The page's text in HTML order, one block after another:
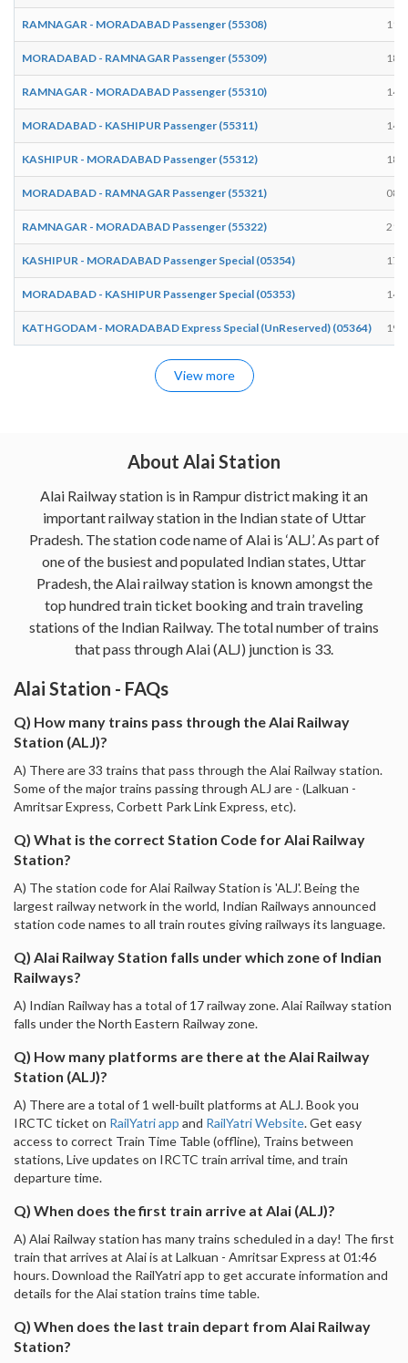
RAMNAGAR - MORADABAD Passenger (55308)
MORADABAD - RAMNAGAR Passenger (55309)
RAMNAGAR - MORADABAD Passenger (55310)
MORADABAD - KASHIPUR Passenger (55311)
KASHIPUR - MORADABAD Passenger (55312)
MORADABAD - RAMNAGAR Passenger (55321)
RAMNAGAR - MORADABAD Passenger (55322)
KASHIPUR - MORADABAD Passenger Special (05354)
MORADABAD - KASHIPUR Passenger Special (05353)
KATHGODAM - MORADABAD Express Special (UnReserved) (05364)
View more
About Alai Station
Alai Railway station is in Rampur district making it an
important railway station in the Indian state of Uttar
Pradesh. The station code name of Alai is ‘ALJ’. As part of
one of the busiest and populated Indian states, Uttar
Pradesh, the Alai railway station is known amongst the
top hundred train ticket booking and train traveling
stations of the Indian Railway. The total number of trains
that pass through Alai (ALJ) junction is 33.
Alai Station - FAQs
Q) How many trains pass through the Alai Railway
Station (ALJ)?
A) There are 33 trains that pass through the Alai Railway station.
Some of the major trains passing through ALJ are - (Lalkuan -
Amritsar Express, Corbett Park Link Express, etc).
Q) What is the correct Station Code for Alai Railway
Station?
A) The station code for Alai Railway Station is 'ALJ'. Being the
largest railway network in the world, Indian Railways announced
station code names to all train routes giving railways its language.
Q) Alai Railway Station falls under which zone of Indian
Railways?
A) Indian Railway has a total of 17 railway zone. Alai Railway station
falls under the North Eastern Railway zone.
Q) How many platforms are there at the Alai Railway
Station (ALJ)?
A) There are a total of 1 well-built platforms at ALJ. Book you
IRCTC ticket on RailYatri app and RailYatri Website. Get easy
access to correct Train Time Table (offline), Trains between
stations, Live updates on IRCTC train arrival time, and train
departure time.
Q) When does the first train arrive at Alai (ALJ)?
A) Alai Railway station has many trains scheduled in a day! The first
train that arrives at Alai is at Lalkuan - Amritsar Express at 01:46
hours. Download the RailYatri app to get accurate information and
details for the Alai station trains time table.
Q) When does the last train depart from Alai Railway
Station?